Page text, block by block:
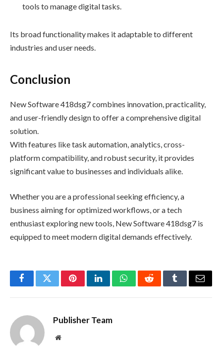
tools to manage digital tasks.
Its broad functionality makes it adaptable to different
industries and user needs.
Conclusion
New Software 418dsg7 combines innovation, practicality,
and user-friendly design to offer a comprehensive digital
solution.
With features like task automation, analytics, cross-
platform compatibility, and robust security, it provides
significant value to businesses and individuals alike.
Whether you are a professional seeking efficiency, a
business aiming for optimized workflows, or a tech
enthusiast exploring new tools, New Software 418dsg7 is
equipped to meet modern digital demands effectively.
FacebookTwitterPinterestLinkedInWhatsAppRedditTumblrEmail
Publisher Team
Website